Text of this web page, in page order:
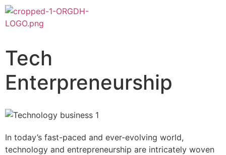
Tech
Enterpreneurship
In today’s fast-paced and ever-evolving world,
technology and entrepreneurship are intricately woven